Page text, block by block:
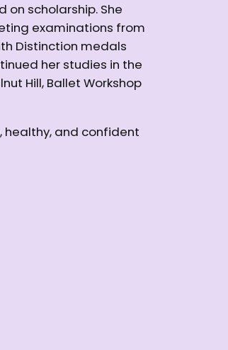
on scholarship. She
examinations from
Distinction medals
her studies in the
Hill, Ballet Workshop
and confident